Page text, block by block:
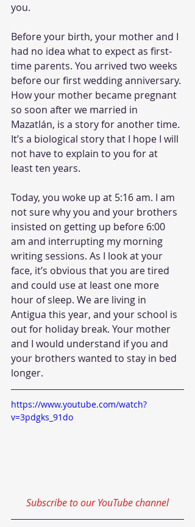
you.
Before your birth, your mother and I
had no idea what to expect as first-
time parents. You arrived two weeks
before our first wedding anniversary.
How your mother became pregnant
so soon after we married in
Mazatlán, is a story for another time.
It’s a biological story that I hope I will
not have to explain to you for at
least ten years.
Today, you woke up at 5:16 am. I am
not sure why you and your brothers
insisted on getting up before 6:00
am and interrupting my morning
writing sessions. As I look at your
face, it’s obvious that you are tired
and could use at least one more
hour of sleep. We are living in
Antigua this year, and your school is
out for holiday break. Your mother
and I would understand if you and
your brothers wanted to stay in bed
longer.
https://www.youtube.com/watch?
v=3pdgks_91do
Subscribe to our YouTube channel